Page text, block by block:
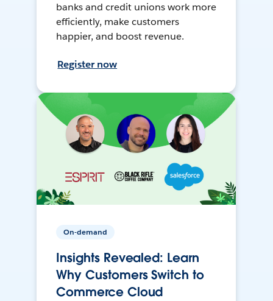
banks and credit unions work more
efficiently, make customers
happier, and boost revenue.
Register now
On-demand
Insights Revealed: Learn
Why Customers Switch to
Commerce Cloud